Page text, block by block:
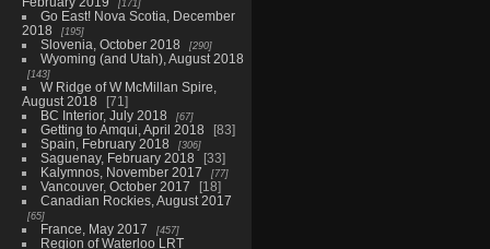
Go East! Nova Scotia, December
2018
195
Slovenia, October 2018 290
Wyoming (and Utah), August 2018
143
W Ridge of W McMillan Spire,
August 2018
71
BC Interior, July 2018
67
Getting to Amqui, April 2018
83
Spain, February 2018
306
Saguenay, February 2018
33
Kalymnos, November 2017
77
Vancouver, October 2017
18
Canadian Rockies, August 2017
65
France, May 2017 457
Region of Waterloo LRT